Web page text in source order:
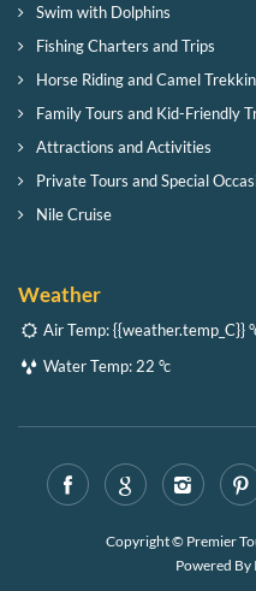
Swim with Dolphins
Fishing Charters and Trips
Horse Riding and Camel
Family Tours and Kid-Friendly
Attractions and Activities
Private Tours and Special
Nile Cruise
Weather
Air Temp:{{weather.temp_C}}
Water Temp: 22 °c
Copyright © Premier
Powered By